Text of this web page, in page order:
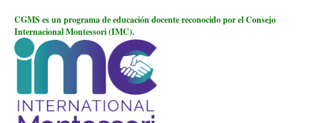
CGMS es un programa de educación docente reconocido por el Consejo
Internacional Montessori (IMC).